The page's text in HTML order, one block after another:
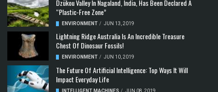
Dzükou Valley In Nagaland, India, Has Been Declared A
“Plastic-Free Zone”
ENVIRONMENT / JUN 13, 2019
Lightning Ridge Australia Is An Incredible Treasure
Chest Of Dinosaur Fossils!
ENVIRONMENT / JUN 10, 2019
The Future Of Artificial Intelligence: Top Ways It Will
Impact Everyday Life
INTELLIGENT MACHINES / JUN 08, 2019